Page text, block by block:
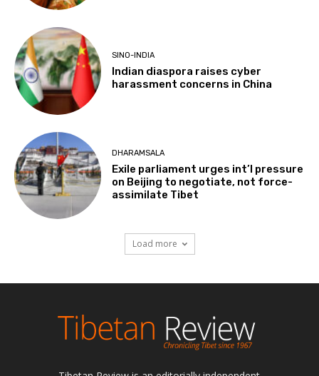
SINO-INDIA
Indian diaspora raises cyber
harassment concerns in China
DHARAMSALA
Exile parliament urges int’l pressure
on Beijing to negotiate, not force-
assimilate Tibet
Load more